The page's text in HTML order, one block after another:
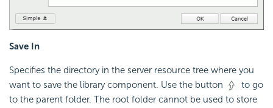
Save In
Specifies the directory in the server resource tree where you
want to save the library component. Use the button
to go
to the parent folder. The root folder cannot be used to store